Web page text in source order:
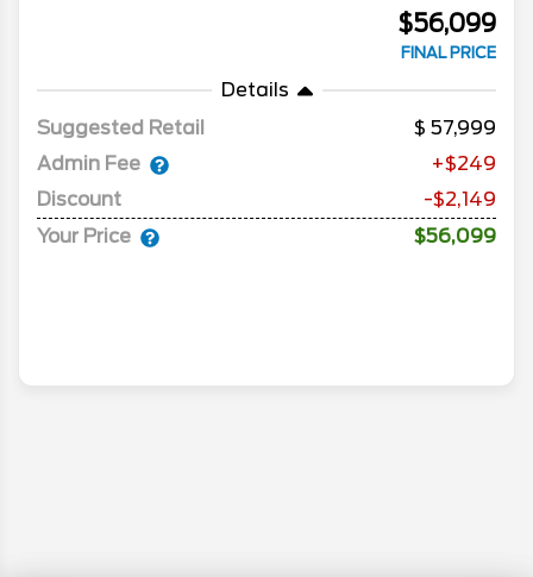
$56,099
FINAL PRICE
Details
Suggested Retail
57,999
Admin Fee
+$249
Discount
-$2,149
Your Price
$56,099